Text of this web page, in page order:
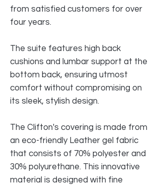
from satisfied customers for over
four years.
The suite features high back
cushions and lumbar support at the
bottom back, ensuring utmost
comfort without compromising on
its sleek, stylish design.
The Clifton's covering is made from
an eco-friendly Leather gel fabric
that consists of 70% polyester and
30% polyurethane. This innovative
material is designed with fine